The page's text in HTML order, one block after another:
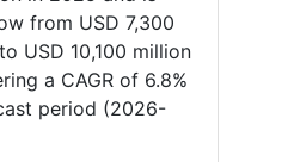
from USD 7,300
USD 10,100 million
a CAGR of 6.8%
period (2026-